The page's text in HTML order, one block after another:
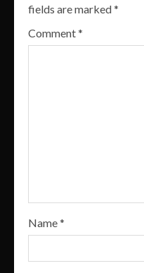
fields are marked*
Comment*
Name*